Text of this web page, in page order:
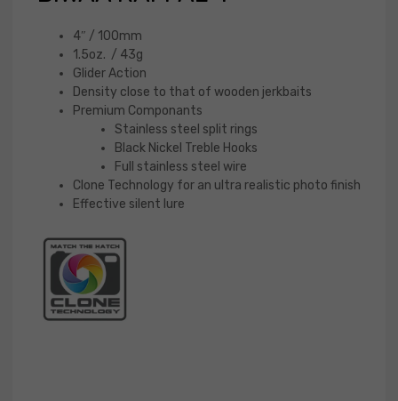
4″ / 100mm
1.5oz. / 43g
Glider Action
Density close to that of wooden jerkbaits
Premium Componants
Stainless steel split rings
Black Nickel Treble Hooks
Full stainless steel wire
Clone Technology for an ultra realistic photo finish
Effective silent lure